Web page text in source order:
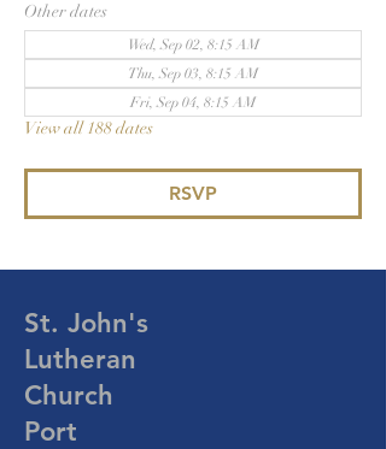
Other dates
Wed, Sep 02, 8:15 AM
Thu, Sep 03, 8:15 AM
Fri, Sep 04, 8:15 AM
View all 188 dates
RSVP
St. John's
Lutheran
Church
Port